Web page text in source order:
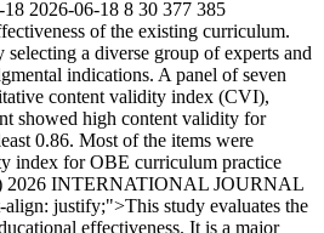
18 2026-06-18 8 30 377 385
of the existing curriculum.
a diverse group of experts and
indications. A panel of seven
content validity index (CVI),
showed high content validity for
0.86. Most of the items were
index for OBE curriculum practice
2026 INTERNATIONAL JOURNAL
justify;">This study evaluates the
effectiveness. It is a major